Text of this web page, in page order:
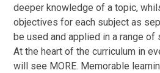
deeper knowledge of a topic,
objectives for each subject as
be used and applied in a range of
At the heart of the curriculum in
will see MORE. Memorable